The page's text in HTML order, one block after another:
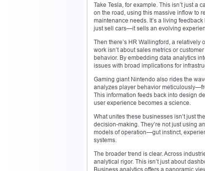
Take Tesla, for example. This isn’t just a
on the road, using this massive inflow to
maintenance needs. It’s a living
just sell cars—it sells an evolving
Then there’s HR Wallingford, a relatively
work isn’t about sales metrics or
behavior. By embedding data analytics
issues with broad implications for
Gaming giant Nintendo also rides the
analyzes player behavior
This information feeds back into design
user experience becomes a science.
What unites these businesses isn’t just
decision-making. They’re not just using
models of operation—gut instinct,
systems.
The broader trend is clear. Across
analytical rigor. This isn’t just about
Business analytics offers a panoramic